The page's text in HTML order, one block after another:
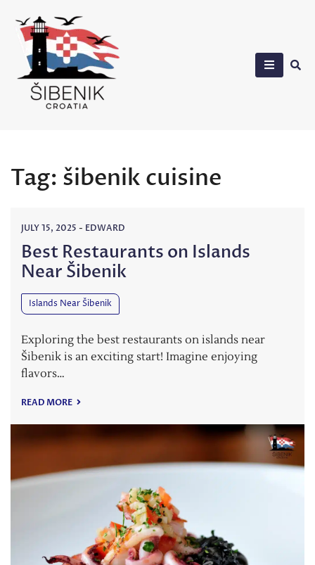
content
Tag: šibenik cuisine
JULY 15, 2025 - EDWARD
Best Restaurants on Islands
Near Šibenik
Islands Near Šibenik
Exploring the best restaurants on islands near
Šibenik is an exciting start! Imagine enjoying
flavors…
READ MORE